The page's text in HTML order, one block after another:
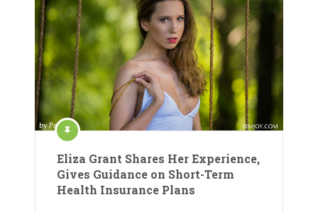
Eliza Grant Shares Her Experience,
Gives Guidance on Short-Term
Health Insurance Plans